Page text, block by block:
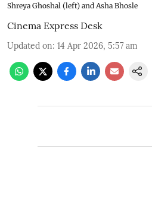
Shreya Ghoshal (left) and Asha Bhosle
Cinema Express Desk
Updated on: 14 Apr 2026, 5:57 am